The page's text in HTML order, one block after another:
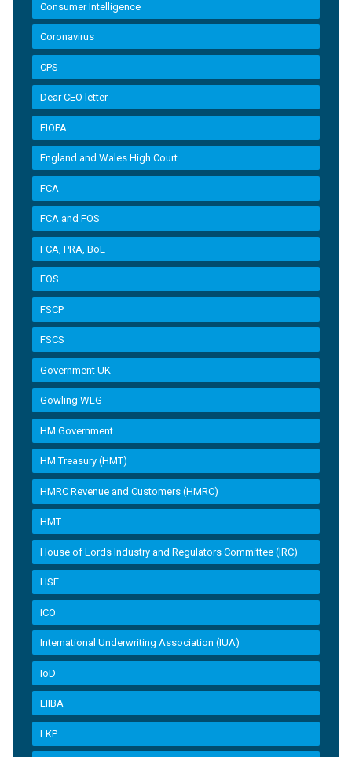
Consumer Intelligence
Coronavirus
CPS
Dear CEO letter
EIOPA
England and Wales High Court
FCA
FCA and FOS
FCA, PRA, BoE
FOS
FSCP
FSCS
Government UK
Gowling WLG
HM Government
HM Treasury (HMT)
HMRC Revenue and Customers (HMRC)
HMT
House of Lords Industry and Regulators Committee (IRC)
HSE
ICO
International Underwriting Association (IUA)
IoD
LIIBA
LKP